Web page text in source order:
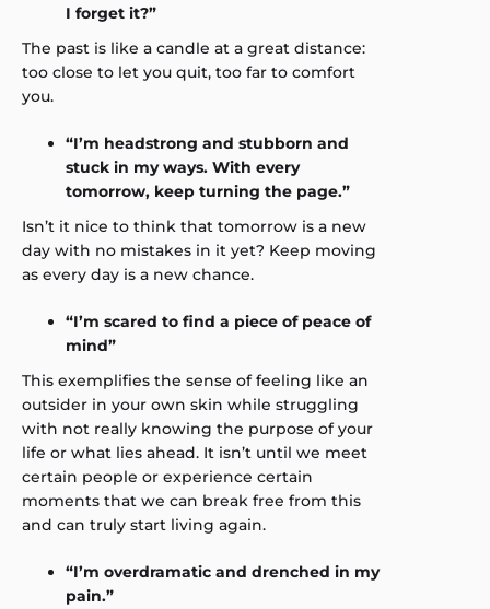
I forget it?”
The past is like a candle at a great distance:
too close to let you quit, too far to comfort
you.
“I’m headstrong and stubborn and
stuck in my ways. With every
tomorrow, keep turning the page.”
Isn’t it nice to think that tomorrow is a new
day with no mistakes in it yet? Keep moving
as every day is a new chance.
“I’m scared to find a piece of peace of
mind”
This exemplifies the sense of feeling like an
outsider in your own skin while struggling
with not really knowing the purpose of your
life or what lies ahead. It isn’t until we meet
certain people or experience certain
moments that we can break free from this
and can truly start living again.
“I’m overdramatic and drenched in my
pain.”